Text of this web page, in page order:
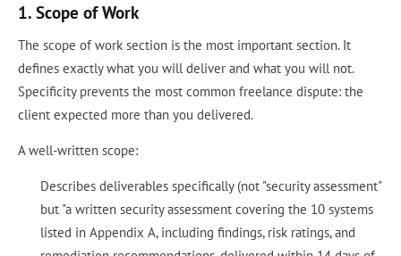
1. Scope of Work
The scope of work section is the most important section. It
defines exactly what you will deliver and what you will not.
Specificity prevents the most common freelance dispute: the
client expected more than you delivered.
A well-written scope:
Describes deliverables specifically (not "security assessment"
but "a written security assessment covering the 10 systems
listed in Appendix A, including findings, risk ratings, and